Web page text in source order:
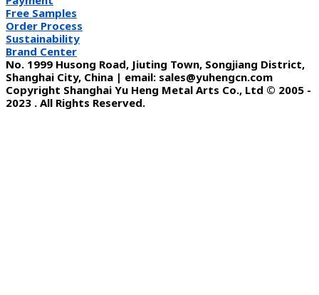
Free Samples
Order Process
Sustainability
Brand Center
No. 1999 Husong Road, Jiuting Town, Songjiang District,
Shanghai City, China | email: sales@yuhengcn.com
Copyright Shanghai Yu Heng Metal Arts Co., Ltd © 2005 -
2023 . All Rights Reserved.